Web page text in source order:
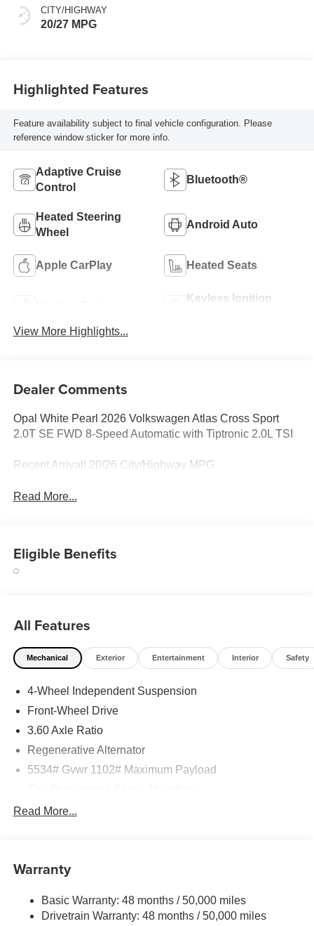
CITY/HIGHWAY
20/27 MPG
Highlighted Features
Feature availability subject to final vehicle configuration. Please
reference window sticker for more info.
Adaptive Cruise
Control
Bluetooth®
Heated Steering
Wheel
Android Auto
Apple CarPlay Heated Seats
Keyless Ignition
View More Highlights...
Dealer Comments
Opal White Pearl 2026 Volkswagen Atlas Cross Sport
2.0T SE FWD 8-Speed Automatic with Tiptronic 2.0L TSI
Recent Arrival! 20/26 City/Highway MPG
Read More...
Eligible Benefits
All Features
Mechanical Exterior Entertainment Interior Safety
4-Wheel Independent Suspension
Front-Wheel Drive
3.60 Axle Ratio
Regenerative Alternator
5534# Gvwr 1102# Maximum Payload
Front And Rear Anti-Roll Bars
18.6 Gal. Fuel Tank
Strut Front Suspension w/Coil Springs
Multi-Link Rear Suspension w/Coil Springs
Read More...
Warranty
Basic Warranty: 48 months / 50,000 miles
Drivetrain Warranty: 48 months / 50,000 miles